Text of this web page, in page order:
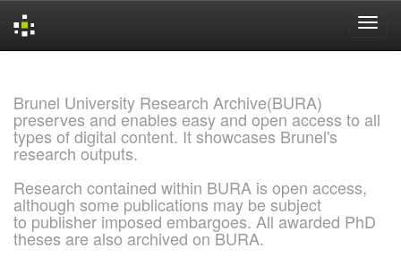
Brunel University Research Archive(BURA)
preserves and enables easy and open access to all
types of digital content. It showcases Brunel's
research outputs.
Research contained within BURA is open access,
although some publications may be subject
to publisher imposed embargoes. All awarded PhD
theses are also archived on BURA.